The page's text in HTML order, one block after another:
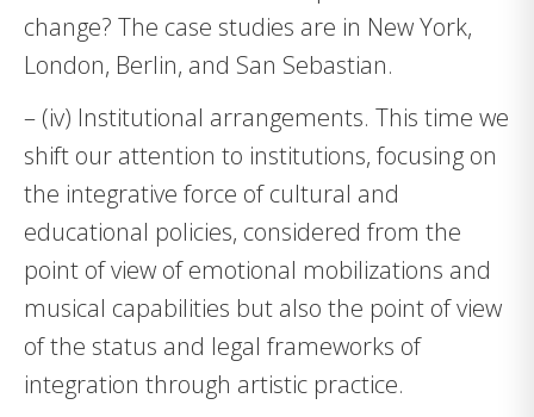
change? The case studies are in New York,
London, Berlin, and San Sebastian.
– (iv) Institutional arrangements. This time we
shift our attention to institutions, focusing on
the integrative force of cultural and
educational policies, considered from the
point of view of emotional mobilizations and
musical capabilities but also the point of view
of the status and legal frameworks of
integration through artistic practice.